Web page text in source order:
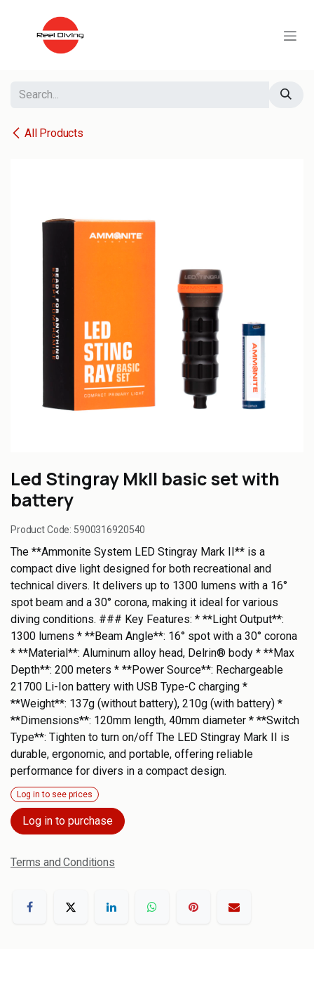
All Products
Led Stingray MkII basic set with
battery
Product Code: 5900316920540
The **Ammonite System LED Stingray Mark II** is a
compact dive light designed for both recreational and
technical divers. It delivers up to 1300 lumens with a 16°
spot beam and a 30° corona, making it ideal for various
diving conditions. ### Key Features: * **Light Output**:
1300 lumens * **Beam Angle**: 16° spot with a 30° corona
* **Material**: Aluminum alloy head, Delrin® body * **Max
Depth**: 200 meters * **Power Source**: Rechargeable
21700 Li-Ion battery with USB Type-C charging *
**Weight**: 137g (without battery), 210g (with battery) *
**Dimensions**: 120mm length, 40mm diameter * **Switch
Type**: Tighten to turn on/off The LED Stingray Mark II is
durable, ergonomic, and portable, offering reliable
performance for divers in a compact design.
Log in to see prices
Log in to purchase
Terms and Conditions